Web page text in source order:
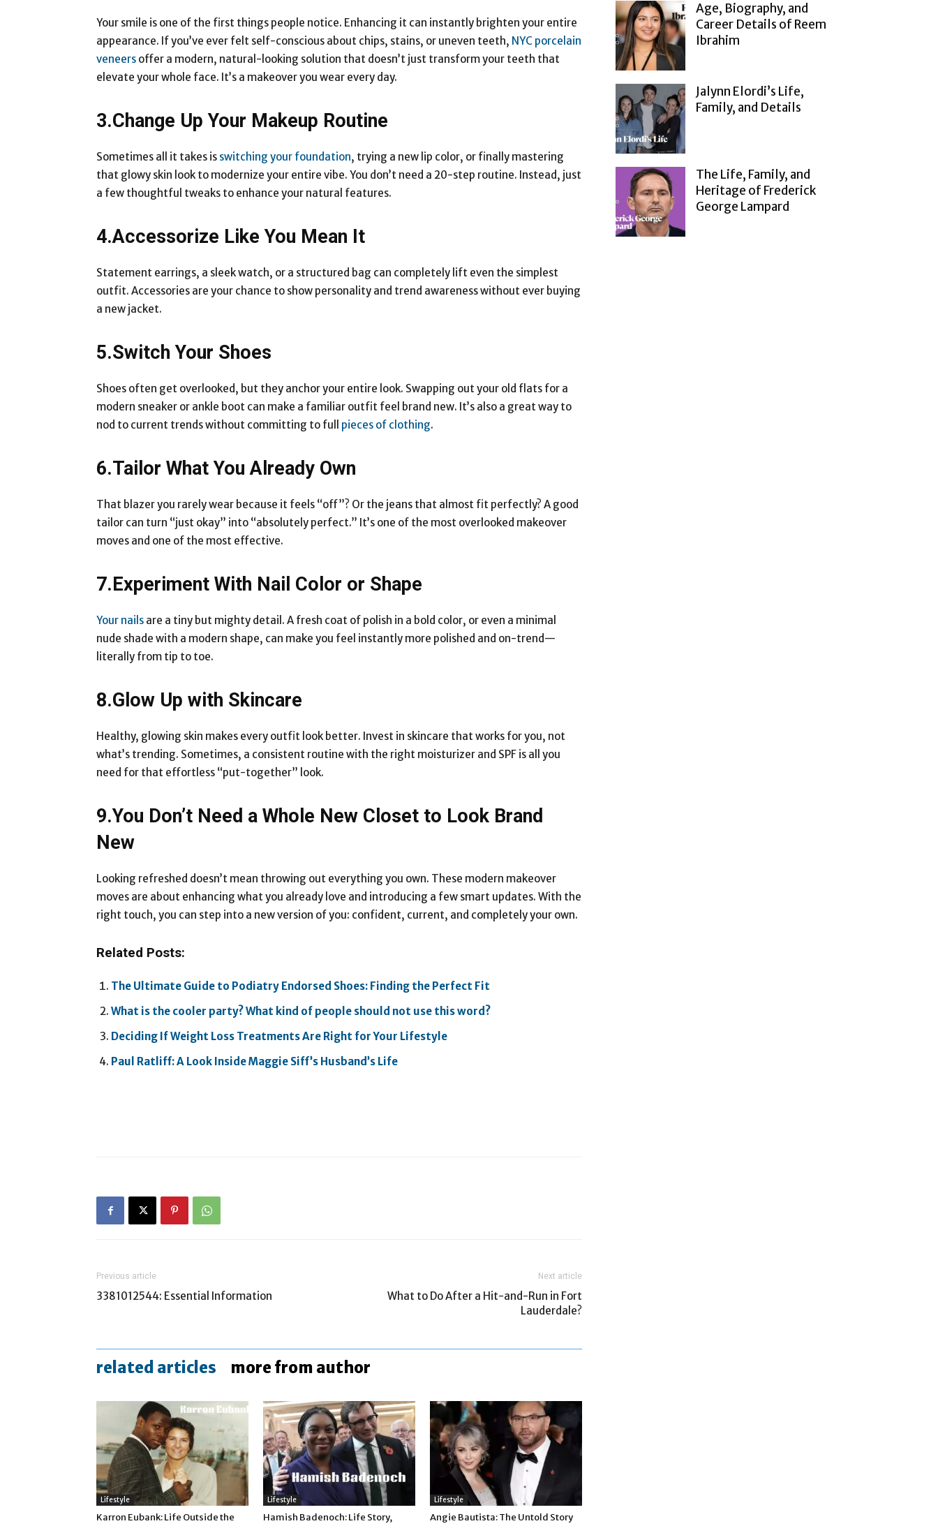
Your smile is one of the first things people notice. Enhancing it can instantly brighten your entire
appearance. If you’ve ever felt self-conscious about chips, stains, or uneven teeth, NYC porcelain
veneers offer a modern, natural-looking solution that doesn’t just transform your teeth that
elevate your whole face. It’s a makeover you wear every day.
3.Change Up Your Makeup Routine
Sometimes all it takes is switching your foundation, trying a new lip color, or finally mastering
that glowy skin look to modernize your entire vibe. You don’t need a 20-step routine. Instead, just
a few thoughtful tweaks to enhance your natural features.
4.Accessorize Like You Mean It
Statement earrings, a sleek watch, or a structured bag can completely lift even the simplest
outfit. Accessories are your chance to show personality and trend awareness without ever buying
a new jacket.
5.Switch Your Shoes
Shoes often get overlooked, but they anchor your entire look. Swapping out your old flats for a
modern sneaker or ankle boot can make a familiar outfit feel brand new. It’s also a great way to
nod to current trends without committing to full pieces of clothing.
6.Tailor What You Already Own
That blazer you rarely wear because it feels “off”? Or the jeans that almost fit perfectly? A good
tailor can turn “just okay” into “absolutely perfect.” It’s one of the most overlooked makeover
moves and one of the most effective.
7.Experiment With Nail Color or Shape
Your nails are a tiny but mighty detail. A fresh coat of polish in a bold color, or even a minimal
nude shade with a modern shape, can make you feel instantly more polished and on-trend—
literally from tip to toe.
8.Glow Up with Skincare
Healthy, glowing skin makes every outfit look better. Invest in skincare that works for you, not
what’s trending. Sometimes, a consistent routine with the right moisturizer and SPF is all you
need for that effortless “put-together” look.
9.You Don’t Need a Whole New Closet to Look Brand
New
Looking refreshed doesn’t mean throwing out everything you own. These modern makeover
moves are about enhancing what you already love and introducing a few smart updates. With the
right touch, you can step into a new version of you: confident, current, and completely your own.
Related Posts:
The Ultimate Guide to Podiatry Endorsed Shoes: Finding the Perfect Fit
What is the cooler party? What kind of people should not use this word?
Deciding If Weight Loss Treatments Are Right for Your Lifestyle
Paul Ratliff: A Look Inside Maggie Siff’s Husband’s Life
Previous article
3381012544: Essential Information
Next article
What to Do After a Hit-and-Run in Fort
Lauderdale?
related articles more from author
Lifestyle
Karron Eubank: Life Outside the
Lifestyle
Hamish Badenoch: Life Story,
Lifestyle
Angie Bautista: The Untold Story
Age, Biography, and
Career Details of Reem
Ibrahim
Jalynn Elordi’s Life,
Family, and Details
The Life, Family, and
Heritage of Frederick
George Lampard